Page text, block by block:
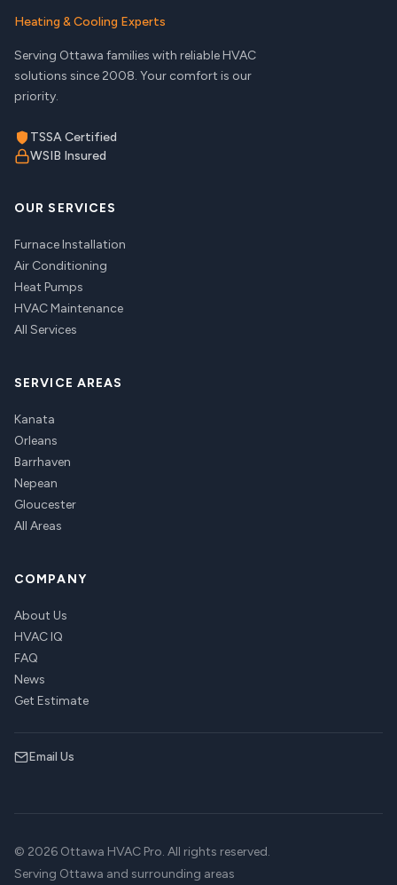
Heating & Cooling Experts
Serving Ottawa families with reliable HVAC
solutions since 2008. Your comfort is our
priority.
TSSA Certified
WSIB Insured
OUR SERVICES
Furnace Installation
Air Conditioning
Heat Pumps
HVAC Maintenance
All Services
SERVICE AREAS
Kanata
Orleans
Barrhaven
Nepean
Gloucester
All Areas
COMPANY
About Us
HVAC IQ
FAQ
News
Get Estimate
Email Us
© 2026 Ottawa HVAC Pro. All rights reserved.
Serving Ottawa and surrounding areas